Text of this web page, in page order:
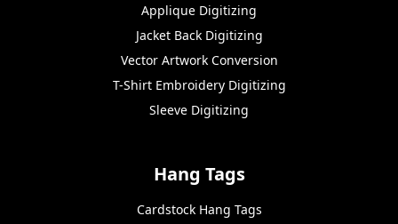
Applique Digitizing
Jacket Back Digitizing
Vector Artwork Conversion
T-Shirt Embroidery Digitizing
Sleeve Digitizing
Hang Tags
Cardstock Hang Tags